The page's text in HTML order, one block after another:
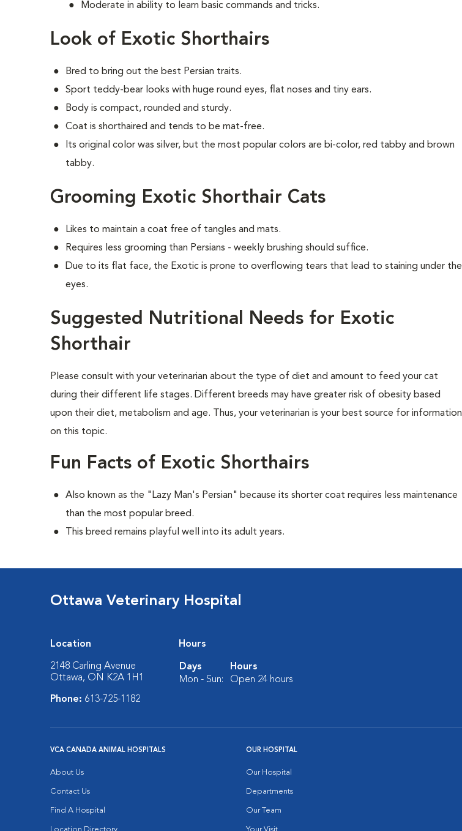
Moderate in ability to learn basic commands and tricks.
Look of Exotic Shorthairs
Bred to bring out the best Persian traits.
Sport teddy-bear looks with huge round eyes, flat noses and tiny ears.
Body is compact, rounded and sturdy.
Coat is shorthaired and tends to be mat-free.
Its original color was silver, but the most popular colors are bi-color, red tabby and brown
tabby.
Grooming Exotic Shorthair Cats
Likes to maintain a coat free of tangles and mats.
Requires less grooming than Persians - weekly brushing should suffice.
Due to its flat face, the Exotic is prone to overflowing tears that lead to staining under the
eyes.
Suggested Nutritional Needs for Exotic
Shorthair
Please consult with your veterinarian about the type of diet and amount to feed your cat
during their different life stages. Different breeds may have greater risk of obesity based
upon their diet, metabolism and age. Thus, your veterinarian is your best source for information
on this topic.
Fun Facts of Exotic Shorthairs
Also known as the "Lazy Man's Persian" because its shorter coat requires less maintenance
than the most popular breed.
This breed remains playful well into its adult years.
Ottawa Veterinary Hospital
Location
2148 Carling Avenue
Ottawa, ON K2A 1H1
Phone:613-725-1182
Hours
Days
Hours
Mon - Sun:
Open 24 hours
VCA CANADA ANIMAL HOSPITALS
About Us
Contact Us
Find A Hospital
OUR HOSPITAL
Our Hospital
Departments
Our Team